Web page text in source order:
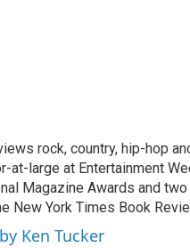
rock, country, hip-hop
at-large at Entertainment
Magazine Awards and
New York Times Book
Ken Tucker